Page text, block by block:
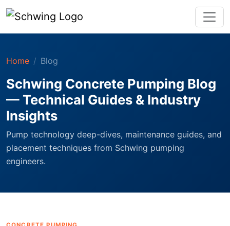
Home Blog
Schwing Concrete Pumping Blog
— Technical Guides & Industry
Insights
Pump technology deep-dives, maintenance guides, and
placement techniques from Schwing pumping
engineers.